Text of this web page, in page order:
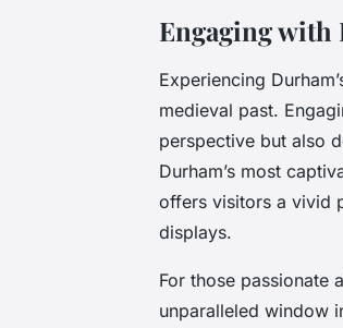
Engaging
Experiencing
medieval past.
perspective but also
Durham’s most
offers visitors a vivid
displays.
For those passionate
unparalleled window